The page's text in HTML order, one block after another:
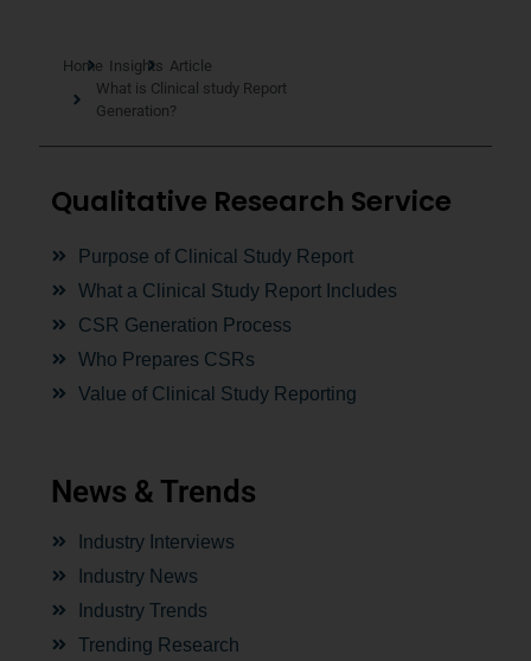
Home Insights Article
What is Clinical study Report
Generation?
Qualitative Research Service
Purpose of Clinical Study Report
What a Clinical Study Report Includes
CSR Generation Process
Who Prepares CSRs
Value of Clinical Study Reporting
News & Trends
Industry Interviews
Industry News
Industry Trends
Trending Research